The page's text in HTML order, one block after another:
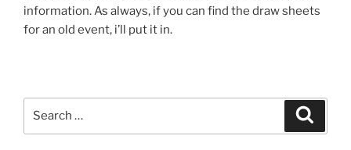
information. As always, if you can find the draw sheets
for an old event, i’ll put it in.